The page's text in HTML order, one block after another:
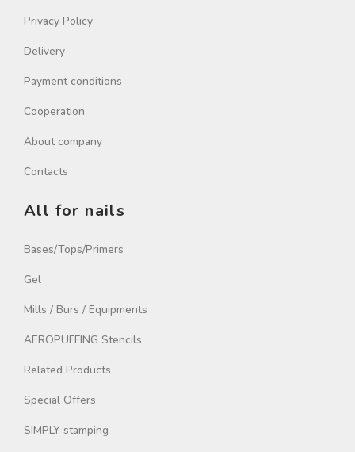
Privacy Policy
Delivery
Payment conditions
Cooperation
About company
Contacts
All for nails
Bases/Tops/Primers
Gel
Mills / Burs / Equipments
AEROPUFFING Stencils
Related Products
Special Offers
SIMPLY stamping